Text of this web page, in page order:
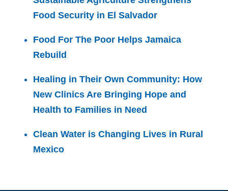
Food Security in El Salvador
Food For The Poor Helps Jamaica
Rebuild
Healing in Their Own Community: How
New Clinics Are Bringing Hope and
Health to Families in Need
Clean Water is Changing Lives in Rural
Mexico